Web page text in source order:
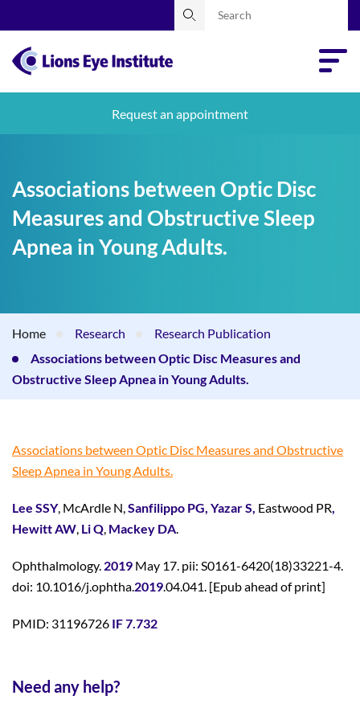
Request an appointment
Associations between Optic Disc
Measures and Obstructive Sleep
Apnea in Young Adults.
Home Research
Research Publication
Associations between Optic Disc Measures and
Obstructive Sleep Apnea in Young Adults.
Associations between Optic Disc Measures and Obstructive
Sleep Apnea in Young Adults.
Lee SSY, McArdle N,Sanfilippo PG, Yazar S, Eastwood PR,
Hewitt AW, Li Q, Mackey DA.
Ophthalmology. 2019 May 17. pii: S0161-6420(18)33221-4.
doi: 10.1016/j.ophtha.2019.04.041. [Epub ahead of print]
PMID: 31196726 IF 7.732
Need any help?